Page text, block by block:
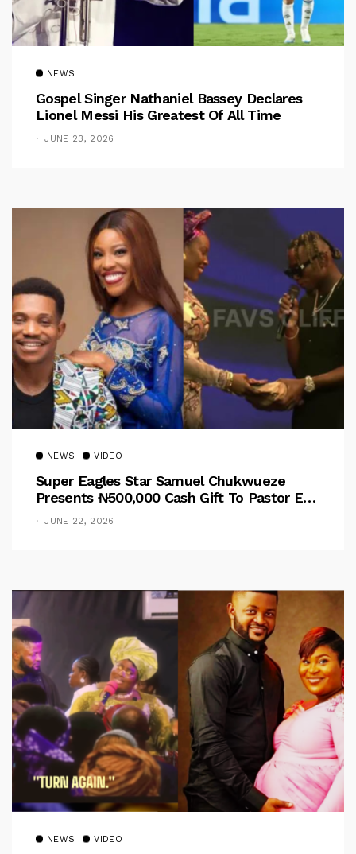
NEWS
Gospel Singer Nathaniel Bassey Declares
Lionel Messi His Greatest Of All Time
JUNE 23, 2026
NEWS VIDEO
Super Eagles Star Samuel Chukwueze
Presents ₦500,000 Cash Gift To Pastor Eno
Jerry
JUNE 22, 2026
NEWS VIDEO